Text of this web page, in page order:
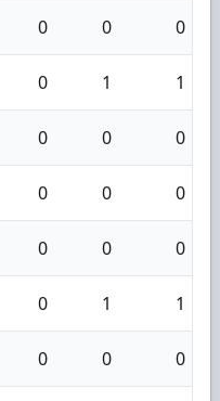
0 0 0
0 1 1
0 0 0
0 0 0
0 0 0
0 1 1
0 0 0